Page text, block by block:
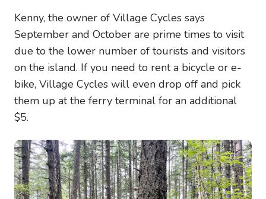
Kenny, the owner of Village Cycles says
September and October are prime times to visit
due to the lower number of tourists and visitors
on the island. If you need to rent a bicycle or e-
bike, Village Cycles will even drop off and pick
them up at the ferry terminal for an additional
$5.
Image